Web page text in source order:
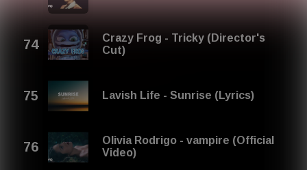
Crazy Frog - Tricky (Director's
Cut)
Lavish Life - Sunrise (Lyrics)
Olivia Rodrigo - vampire (Official
Video)